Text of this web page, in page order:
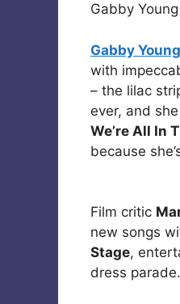
Gabby
Gabby Young
with
– the lilac
ever, and
We’re All In
because
Film critic
new songs
Stage,
dress parade.